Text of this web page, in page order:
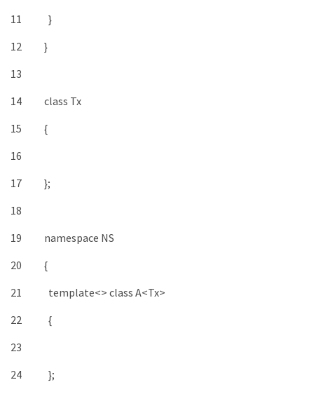
11
12
13
14
15
16
17
18
19
20
21
22
23
24
}
}
class Tx
{
};
namespace NS
{
template<> class A<Tx>
{
};